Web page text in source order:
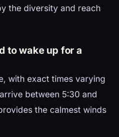
the diversity and reach
to wake up for a
with exact times varying
between 5:30 and
the calmest winds